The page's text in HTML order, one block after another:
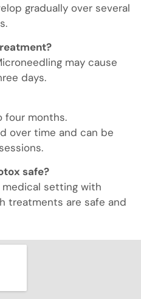
gradually over several
may cause
days.
four months.
over time and can be
safe?
medical setting with
treatments are safe and